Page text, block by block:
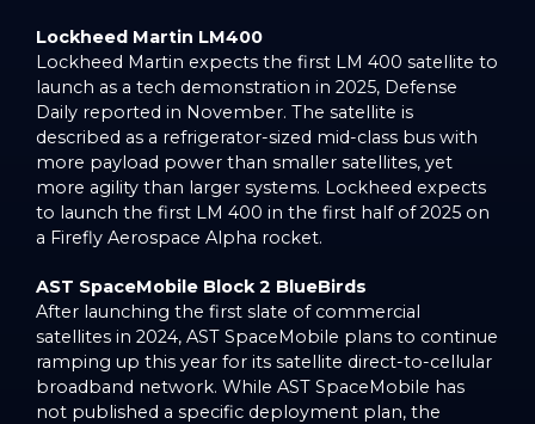
Lockheed Martin LM400
Lockheed Martin expects the first LM 400 satellite to
launch as a tech demonstration in 2025, Defense
Daily reported in November. The satellite is
described as a refrigerator-sized mid-class bus with
more payload power than smaller satellites, yet
more agility than larger systems. Lockheed expects
to launch the first LM 400 in the first half of 2025 on
a Firefly Aerospace Alpha rocket.
AST SpaceMobile Block 2 BlueBirds
After launching the first slate of commercial
satellites in 2024, AST SpaceMobile plans to continue
ramping up this year for its satellite direct-to-cellular
broadband network. While AST SpaceMobile has
not published a specific deployment plan, the